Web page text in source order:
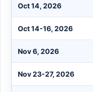
Oct 14, 2026
Oct 14-16, 2026
Nov 6, 2026
Nov 23-27, 2026